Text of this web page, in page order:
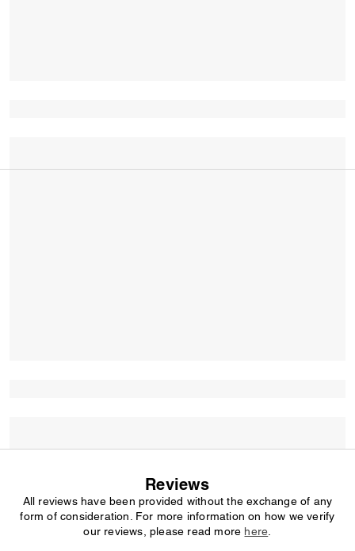
Reviews
All reviews have been provided without the exchange of any
form of consideration. For more information on how we verify
our reviews, please read more here